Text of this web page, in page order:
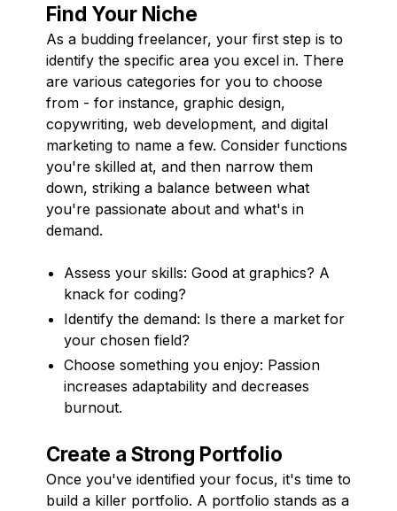
Find Your Niche
As a budding freelancer, your first step is to
identify the specific area you excel in. There
are various categories for you to choose
from - for instance, graphic design,
copywriting, web development, and digital
marketing to name a few. Consider functions
you're skilled at, and then narrow them
down, striking a balance between what
you're passionate about and what's in
demand.
Assess your skills: Good at graphics? A
knack for coding?
Identify the demand: Is there a market for
your chosen field?
Choose something you enjoy: Passion
increases adaptability and decreases
burnout.
Create a Strong Portfolio
Once you've identified your focus, it's time to
build a killer portfolio. A portfolio stands as a